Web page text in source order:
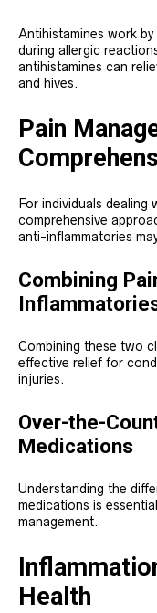
Antihistamines work
during allergic
antihistamines can
and hives.
Pain
For individuals dealing
comprehensive
anti-inflammatories
Combining
Combining these two
effective relief for
injuries.
Over-the-
Medications
Understanding the
medications is
management.
Health